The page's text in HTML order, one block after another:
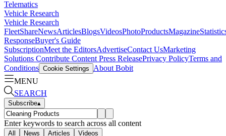
Telematics
Vehicle Research
Vehicle Research
FleetShareNewsArticlesBlogsVideosPhotoProductsMagazine
ResponseBuyer's Guide
SubscriptionMeet the EditorsAdvertiseContact UsMarketing
Solutions Contribute Content Press ReleasePrivacy PolicyTerms and
Conditions Cookie Settings
About Bobit
MENU
SEARCH
Subscribe▴
Enter keywords to search across all content
All News Articles Videos